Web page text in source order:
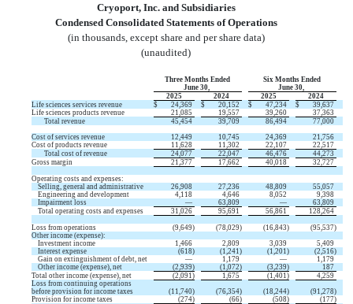
Cryoport, Inc. and Subsidiaries
Condensed Consolidated Statements of Operations
(in thousands, except share and per share data)
(unaudited)
Three Months Ended
Six Months Ended
June 30,
June 30,
2025
2024 2025
2024
Life sciences services revenue
$ 24,369 $ 20,152 $ 47,234 $
39,637
Life sciences products revenue
21,085 19,557 39,260
37,363
Total revenue
45,454 39,709 86,494
77,000
Cost of services revenue
12,449 10,745 24,369
21,756
Cost of products revenue
11,628 11,302 22,107
22,517
Total cost of revenue
24,077 22,047 46,476
44,273
Gross margin
21,377 17,662 40,018 32,727
Operating costs and expenses:
Selling, general and administrative
26,908 27,236 48,809
55,057
Engineering and development
4,118 4,646 8,052
9,398
Impairment loss
— 63,809 —
63,809
Total operating costs and expenses
31,026 95,691 56,861 128,264
Loss from operations (9,649) (78,029) (16,843) (95,537)
Other income (expense):
Investment income
1,466 2,809 3,039
5,409
Interest expense
(618) (1,241 ) (1,201 ) (2,516)
Gain on extinguishment of debt, net
— 1,179 —
1,179
Other income (expense), net
(2,939) (1,072) (3,239)
187
Total other income (expense), net
(2,091 ) 1,675 (1,401 )
4,259
Loss from continuing operations
before provision for income taxes
(11,740) (76,354) (18,244) (91,278)
Provision for income taxes
(274) (66) (508) (177)